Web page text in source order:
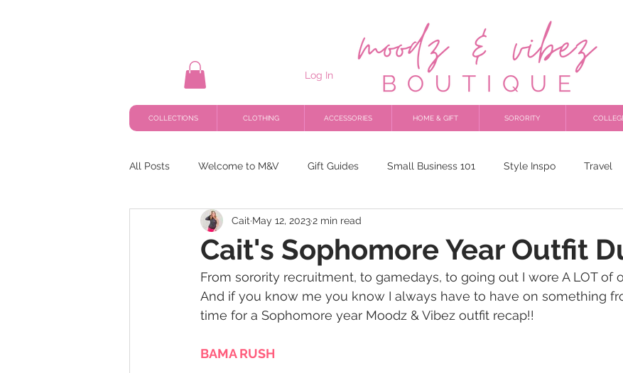
Log In
COLLECTIONS CLOTHING ACCESSORIES HOME & GIFT SORORITY
All Posts Welcome to M&V Gift Guides Small Business 101 Style Inspo Travel
Cait's Sophomore Year Outfit
Cait May 12, 20232 min read
From sorority recruitment, to gamedays, to going out I wore A LOT of
And if you know me you know I always have to have on something
time for a Sophomore year Moodz & Vibez outfit recap!!
BAMA RUSH